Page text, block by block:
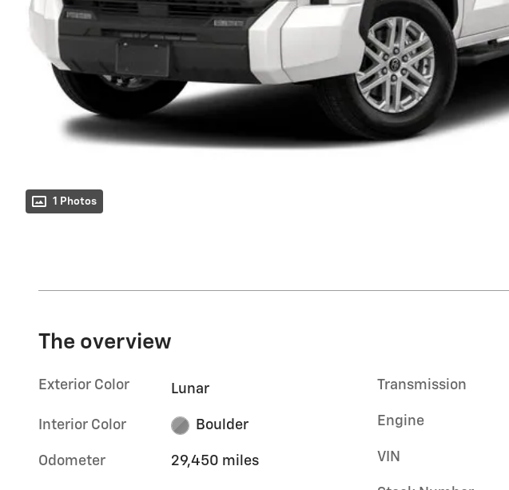
1 Photos
The overview
Exterior Color Lunar
Interior Color Boulder
Odometer 29,450 miles
Transmission
Engine
VIN